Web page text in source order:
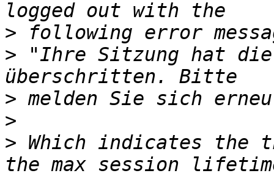
>
> "Ihre Sitzung hat die
>
>
> Which indicates the